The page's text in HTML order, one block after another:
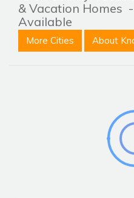
& Vacation Homes
Available
More Cities About